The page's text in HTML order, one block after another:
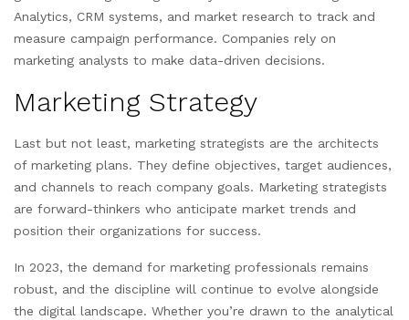
Analytics, CRM systems, and market research to track and
measure campaign performance. Companies rely on
marketing analysts to make data-driven decisions.
Marketing Strategy
Last but not least, marketing strategists are the architects
of marketing plans. They define objectives, target audiences,
and channels to reach company goals. Marketing strategists
are forward-thinkers who anticipate market trends and
position their organizations for success.
In 2023, the demand for marketing professionals remains
robust, and the discipline will continue to evolve alongside
the digital landscape. Whether you’re drawn to the analytical